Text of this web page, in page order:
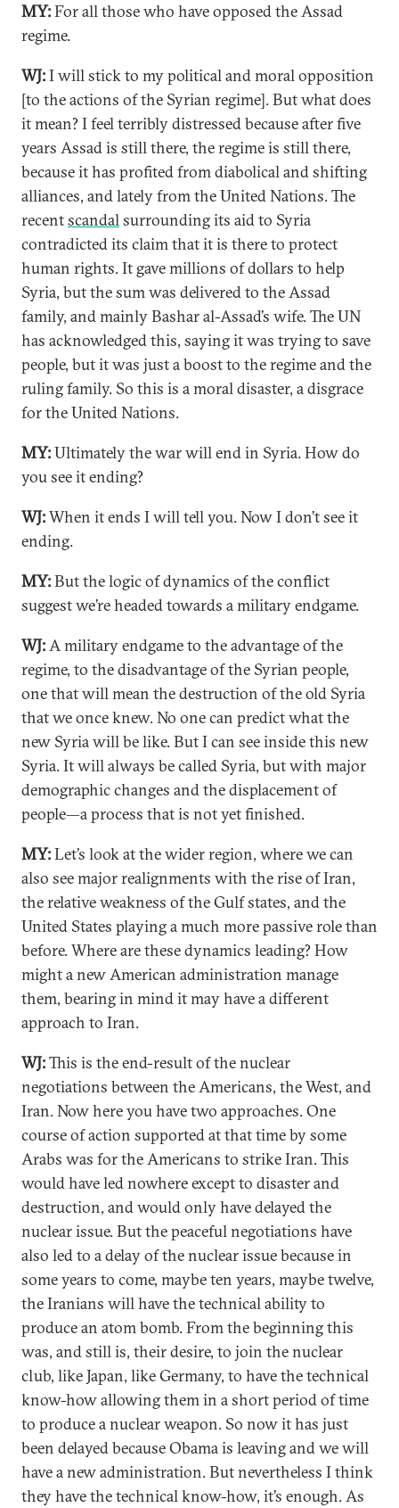
MY:For all those who have opposed the Assad
regime.
WJ:I will stick to my political and moral opposition
[to the actions of the Syrian regime]. But what does
it mean? I feel terribly distressed because after five
years Assad is still there, the regime is still there,
because it has profited from diabolical and shifting
alliances, and lately from the United Nations. The
recentscandalsurrounding its aid to Syria
contradicted its claim that it is there to protect
human rights. It gave millions of dollars to help
Syria, but the sum was delivered to the Assad
family, and mainly Bashar al-Assad’s wife. The UN
has acknowledged this, saying it was trying to save
people, but it was just a boost to the regime and the
ruling family. So this is a moral disaster, a disgrace
for the United Nations.
MY:Ultimately the war will end in Syria. How do
you see it ending?
WJ:When it ends I will tell you. Now I don’t see it
ending.
MY:But the logic of dynamics of the conflict
suggest we’re headed towards a military endgame.
WJ:A military endgame to the advantage of the
regime, to the disadvantage of the Syrian people,
one that will mean the destruction of the old Syria
that we once knew. No one can predict what the
new Syria will be like. But I can see inside this new
Syria. It will always be called Syria, but with major
demographic changes and the displacement of
people—a process that is not yet finished.
MY:Let’s look at the wider region, where we can
also see major realignments with the rise of Iran,
the relative weakness of the Gulf states, and the
United States playing a much more passive role than
before. Where are these dynamics leading? How
might a new American administration manage
them, bearing in mind it may have a different
approach to Iran.
WJ:This is the end-result of the nuclear
negotiations between the Americans, the West, and
Iran. Now here you have two approaches. One
course of action supported at that time by some
Arabs was for the Americans to strike Iran. This
would have led nowhere except to disaster and
destruction, and would only have delayed the
nuclear issue. But the peaceful negotiations have
also led to a delay of the nuclear issue because in
some years to come, maybe ten years, maybe twelve,
the Iranians will have the technical ability to
produce an atom bomb. From the beginning this
was, and still is, their desire, to join the nuclear
club, like Japan, like Germany, to have the technical
know-how allowing them in a short period of time
to produce a nuclear weapon. So now it has just
been delayed because Obama is leaving and we will
have a new administration. But nevertheless I think
they have the technical know-how, it’s enough. As